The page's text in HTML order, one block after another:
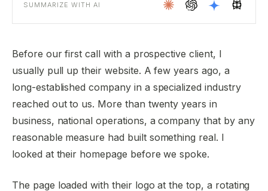
SUMMARIZE WITH AI
Before our first call with a prospective client, I
usually pull up their website. A few years ago, a
long-established company in a specialized industry
reached out to us. More than twenty years in
business, national operations, a company that by any
reasonable measure had built something real. I
looked at their homepage before we spoke.
The page loaded with their logo at the top, a rotating